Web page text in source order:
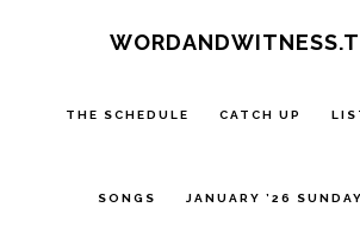
THE SCHEDULE CATCH UP
SONGS JANUARY ’26